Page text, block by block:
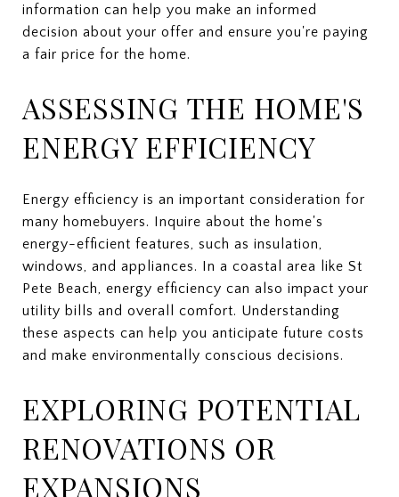
information can help you make an informed
decision about your offer and ensure you're paying
a fair price for the home.
ASSESSING THE HOME'S
ENERGY EFFICIENCY
Energy efficiency is an important consideration for
many homebuyers. Inquire about the home's
energy-efficient features, such as insulation,
windows, and appliances. In a coastal area like St
Pete Beach, energy efficiency can also impact your
utility bills and overall comfort. Understanding
these aspects can help you anticipate future costs
and make environmentally conscious decisions.
EXPLORING POTENTIAL
RENOVATIONS OR
EXPANSIONS